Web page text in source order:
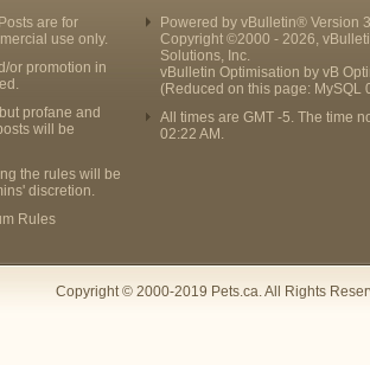
are for
use only.
or promotion in
profane and
will be
the rules will be
discretion.
Rules
Powered by vBulletin® Version
Copyright ©2000 - 2026,
Solutions, Inc.
vBulletin Optimisation by vB
(Reduced on this page: MySQL
All times are GMT -5. The time
02:22 AM .
Copyright © 2000-2019 Pets.ca. All Rights